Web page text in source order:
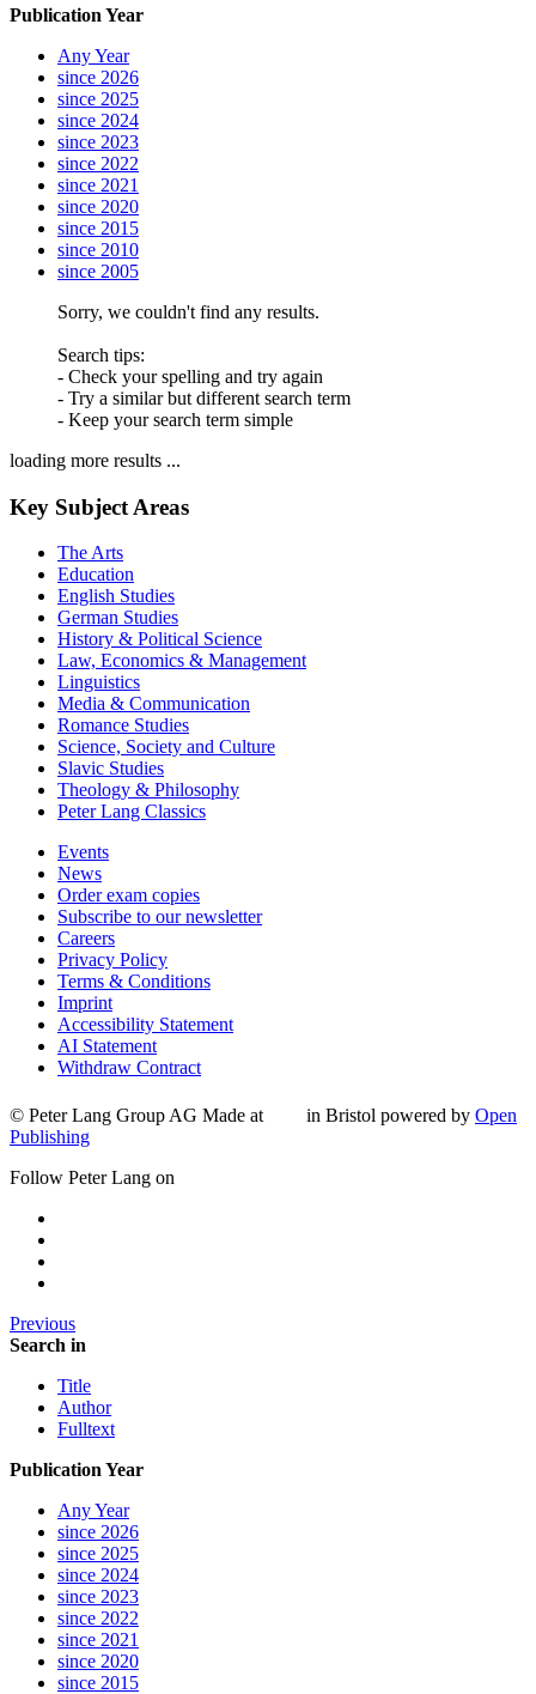
Publication Year
Any Year
since 2026
since 2025
since 2024
since 2023
since 2022
since 2021
since 2020
since 2015
since 2010
since 2005
Sorry, we couldn't find any results.
Search tips:
- Check your spelling and try again
- Try a similar but different search term
- Keep your search term simple
loading more results ...
Key Subject Areas
The Arts
Education
English Studies
German Studies
History & Political Science
Law, Economics & Management
Linguistics
Media & Communication
Romance Studies
Science, Society and Culture
Slavic Studies
Theology & Philosophy
Peter Lang Classics
Events
News
Order exam copies
Subscribe to our newsletter
Careers
Privacy Policy
Terms & Conditions
Imprint
Accessibility Statement
AI Statement
Withdraw Contract
© Peter Lang Group AG Made at in Bristol powered by Open
Publishing
Follow Peter Lang on
Previous
Search in
Title
Author
Fulltext
Publication Year
Any Year
since 2026
since 2025
since 2024
since 2023
since 2022
since 2021
since 2020
since 2015